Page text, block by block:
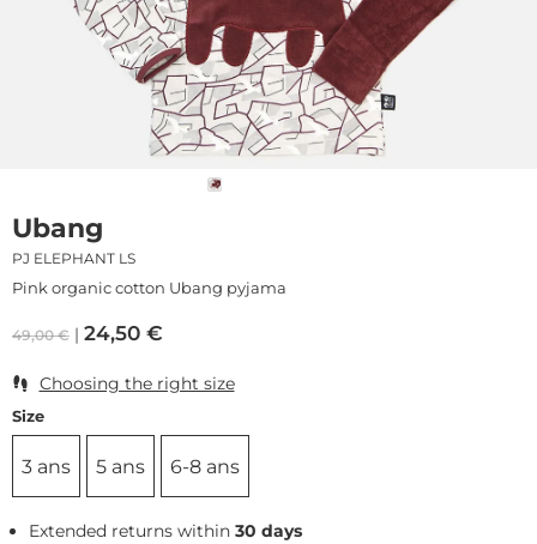
Ubang
PJ ELEPHANT LS
Pink organic cotton Ubang pyjama
49,00€ 24,50 €
Choosing the right size
Size
3 ans 5 ans 6-8 ans
Extended returns within30 days